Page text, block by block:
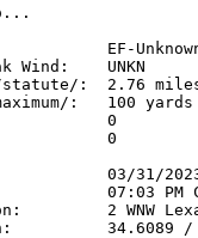
EF-
Wind:    UNKN
statute/:  2.76
:   100 yards
0
0
03/31/
07:03 PM
2 WNW
34.6089 /